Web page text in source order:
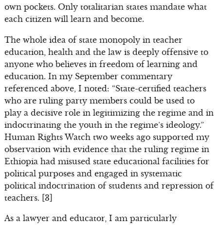
own pockets. Only totalitarian states mandate what
each citizen will learn and become.
The whole idea of state monopoly in teacher
education, health and the law is deeply offensive to
anyone who believes in freedom of learning and
education. In my September commentary
referenced above, I noted: “State-certified teachers
who are ruling party members could be used to
play a decisive role in legitimizing the regime and in
indoctrinating the youth in the regime’s ideology.”
Human Rights Watch two weeks ago supported my
observation with evidence that the ruling regime in
Ethiopia had misused state educational facilities for
political purposes and engaged in systematic
political indoctrination of students and repression of
teachers. [3]
As a lawyer and educator, I am particularly